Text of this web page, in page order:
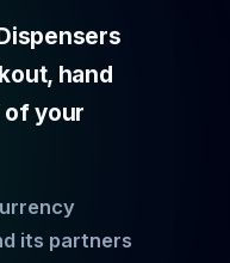
hand
of your
its partners